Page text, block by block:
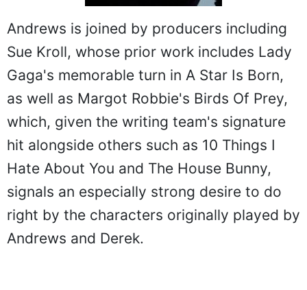
Andrews is joined by producers including
Sue Kroll, whose prior work includes Lady
Gaga's memorable turn in A Star Is Born,
as well as Margot Robbie's Birds Of Prey,
which, given the writing team's signature
hit alongside others such as 10 Things I
Hate About You and The House Bunny,
signals an especially strong desire to do
right by the characters originally played by
Andrews and Derek.